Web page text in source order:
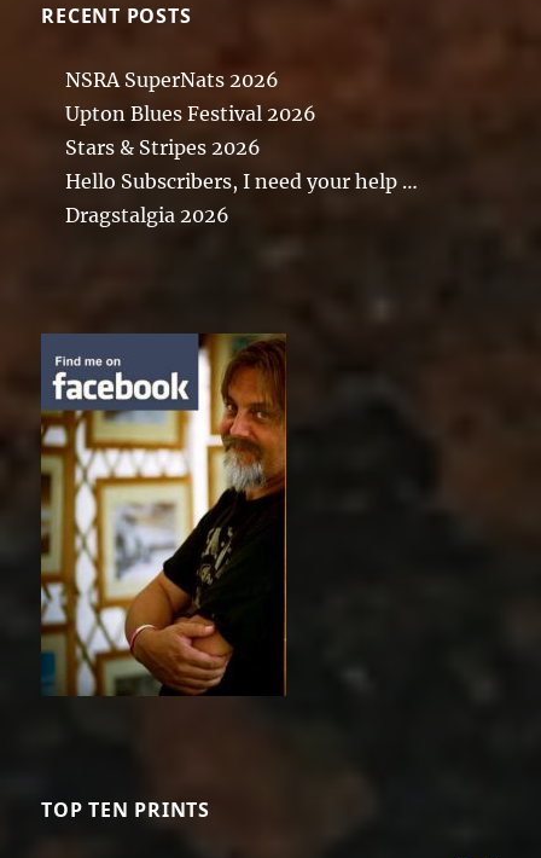
RECENT POSTS
NSRA SuperNats 2026
Upton Blues Festival 2026
Stars & Stripes 2026
Hello Subscribers, I need your help …
Dragstalgia 2026
TOP TEN PRINTS